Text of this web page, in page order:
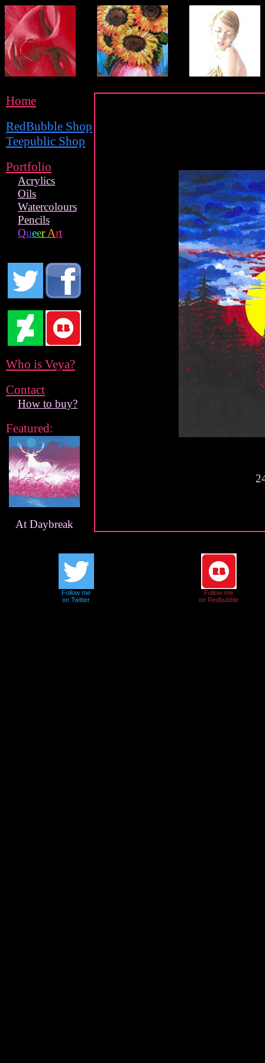
Home
RedBubble Shop
Teepublic Shop
Portfolio
Acrylics
Oils
Watercolours
Pencils
QueerArt
Who is Veya?
Contact
How to buy?
Featured:
At Daybreak
Follow me
on Twitter
Follow me
on Redbubble